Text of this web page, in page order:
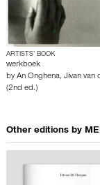
ARTISTS’ BOOK
werkboek
by An Onghena, Jivan van
(2nd ed.)
Other editions by